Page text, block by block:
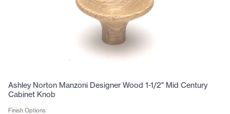
Ashley Norton Manzoni Designer Wood 1-1/2" Mid Century
Cabinet Knob
Finish Options